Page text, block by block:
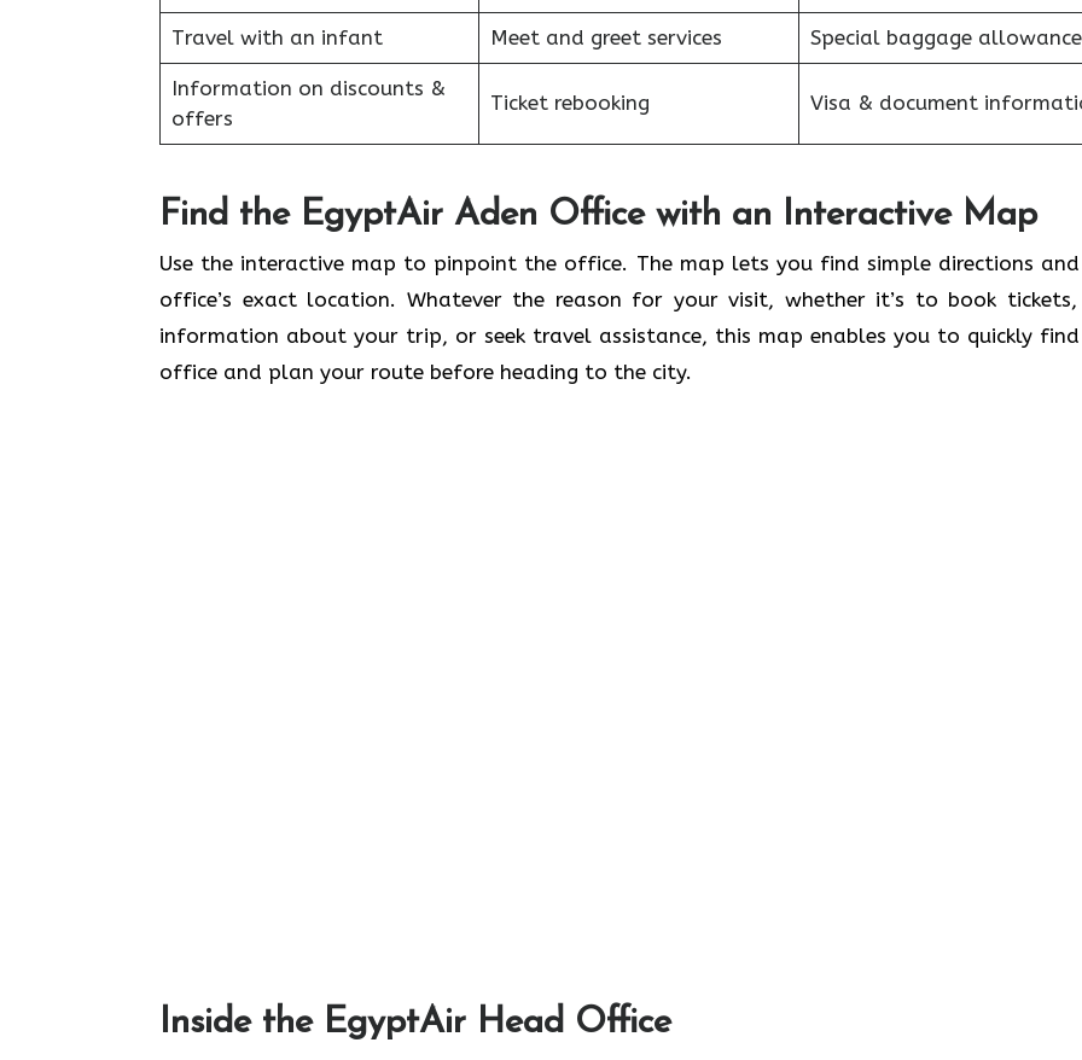
Travel with an infant Meet and greet services Special baggage allowance
Information on discounts &
offers
Ticket rebooking Visa & document
Find the EgyptAir Aden Office with an Interactive Map
Use the interactive map to pinpoint the office. The map lets you find simple directions
office’s exact location. Whatever the reason for your visit, whether it’s to book
information about your trip, or seek travel assistance, this map enables you to quickly
office and plan your route before heading to the city.
Inside the EgyptAir Head Office